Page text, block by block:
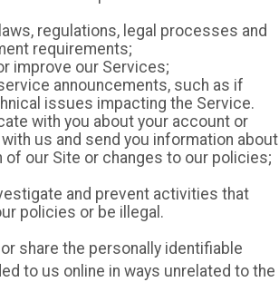
regulations, legal processes and
requirements;
improve our Services;
announcements, such as if
issues impacting the Service.
with you about your account or
us and send you information about
of our Site or changes to our policies;
and prevent activities that
policies or be illegal.
share the personally identifiable
to us online in ways unrelated to the